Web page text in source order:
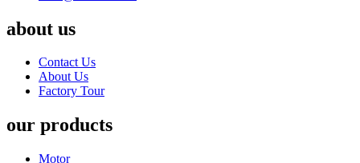
about us
Contact Us
About Us
Factory Tour
our products
Motor